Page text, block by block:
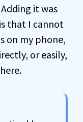
it was
that I cannot
on my phone,
or easily,